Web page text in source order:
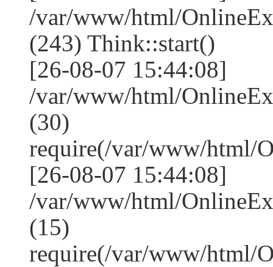
/var/www/html/
(243) Think::start()
[26-08-07 15:44:08]
/var/www/html/
(30)
require(/var/www/html/
[26-08-07 15:44:08]
/var/www/html/
(15)
require(/var/www/html/